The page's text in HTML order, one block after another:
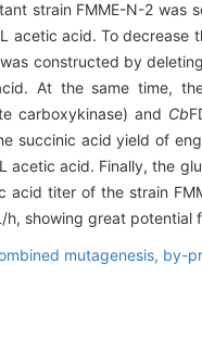
strain FMME-N-2
acetic acid. To
constructed by
At the same time,
carboxykinase) and Cb
succinic acid yield of
acetic acid. Finally, the
titer of the strain
showing great potential
mutagenesis, by-